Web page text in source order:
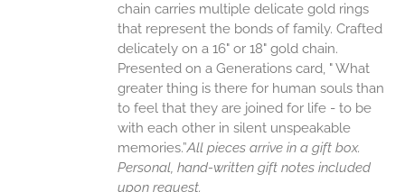
chain carries multiple delicate gold rings
that represent the bonds of family. Crafted
delicately on a 16" or 18" gold chain.
Presented on a Generations card, " What
greater thing is there for human souls than
to feel that they are joined for life - to be
with each other in silent unspeakable
memories.”All pieces arrive in a gift box.
Personal, hand-written gift notes included
upon request.